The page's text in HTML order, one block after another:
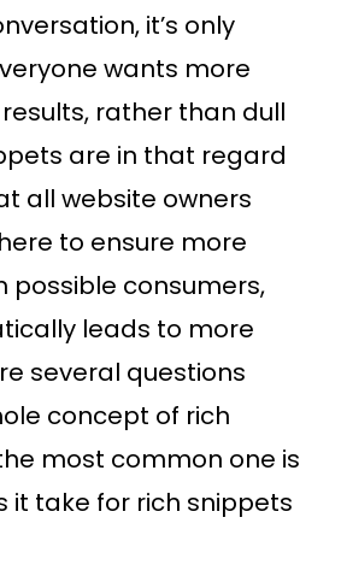
it’s only
wants more
rather than dull
are in that regard
all website owners
to ensure more
possible consumers,
leads to more
several questions
concept of rich
most common one is
it take for rich snippets